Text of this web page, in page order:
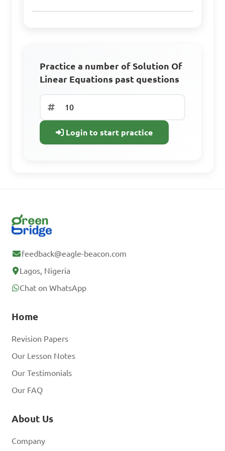
D. x = 4, y = 0
Answer: D. x = 2
A. {5}
B. {6}
Practice a number of Solution Of
Linear Equations past questions
Login to start practice
feedback@eagle-beacon.com
Lagos, Nigeria
Chat on WhatsApp
Home
Revision Papers
Our Lesson Notes
Our Testimonials
Our FAQ
About Us
Company